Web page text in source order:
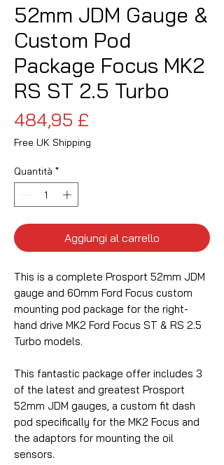
52mm JDM Gauge &
Custom Pod
Package Focus MK2
RS ST 2.5 Turbo
484,95 £
Free UK Shipping
Quantità *
Aggiungi al carrello
This is a complete Prosport 52mm JDM
gauge and 60mm Ford Focus custom
mounting pod package for the right-
hand drive MK2 Ford Focus ST & RS 2.5
Turbo models.
This fantastic package offer includes 3
of the latest and greatest Prosport
52mm JDM gauges, a custom fit dash
pod specifically for the MK2 Focus and
the adaptors for mounting the oil
sensors.